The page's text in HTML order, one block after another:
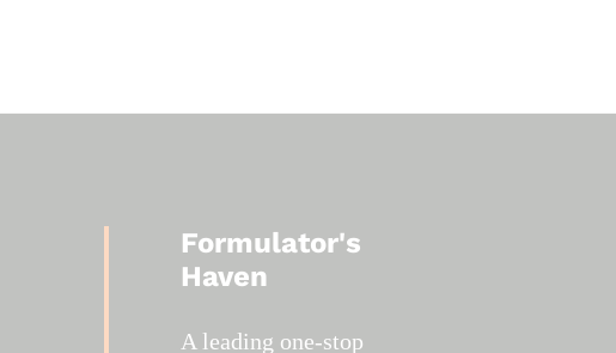
Formulator's
Haven
A leading one-stop